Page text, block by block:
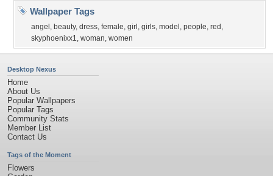
Wallpaper Tags
angel , beauty, dress, female, girl , girls, model , people, red ,
skyphoenixx1, woman, women
Desktop Nexus
Home
About Us
Popular Wallpapers
Popular Tags
Community Stats
Member List
Contact Us
Tags of the Moment
Flowers